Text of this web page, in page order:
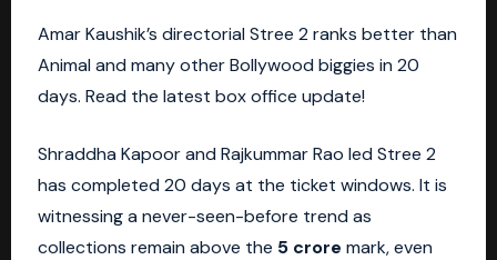
Amar Kaushik’s directorial Stree 2 ranks better than
Animal and many other Bollywood biggies in 20
days. Read the latest box office update!
Shraddha Kapoor and Rajkummar Rao led Stree 2
has completed 20 days at the ticket windows. It is
witnessing a never-seen-before trend as
collections remain above the 5 crore mark, even